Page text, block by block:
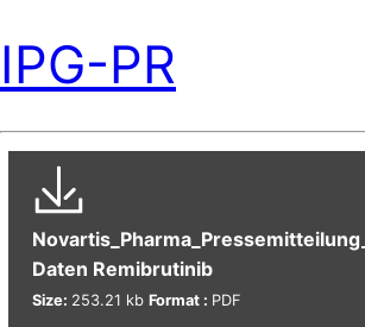
IPG-PR
Daten Remibrutinib
Size: 253.21 kb Format : PDF